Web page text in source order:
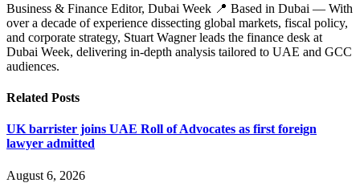
Business & Finance Editor, Dubai Week 📍 Based in Dubai — With
over a decade of experience dissecting global markets, fiscal policy,
and corporate strategy, Stuart Wagner leads the finance desk at
Dubai Week, delivering in‑depth analysis tailored to UAE and GCC
audiences.
Related Posts
UK barrister joins UAE Roll of Advocates as first foreign
lawyer admitted
August 6, 2026